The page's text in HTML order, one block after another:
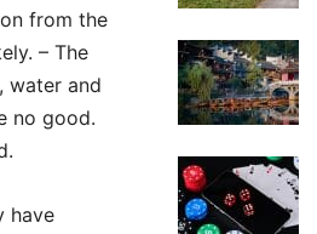
from the
– The
water and
no good.
have